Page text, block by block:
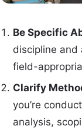
Be Specific
discipline and
field-
Clarify
you’re
analysis,